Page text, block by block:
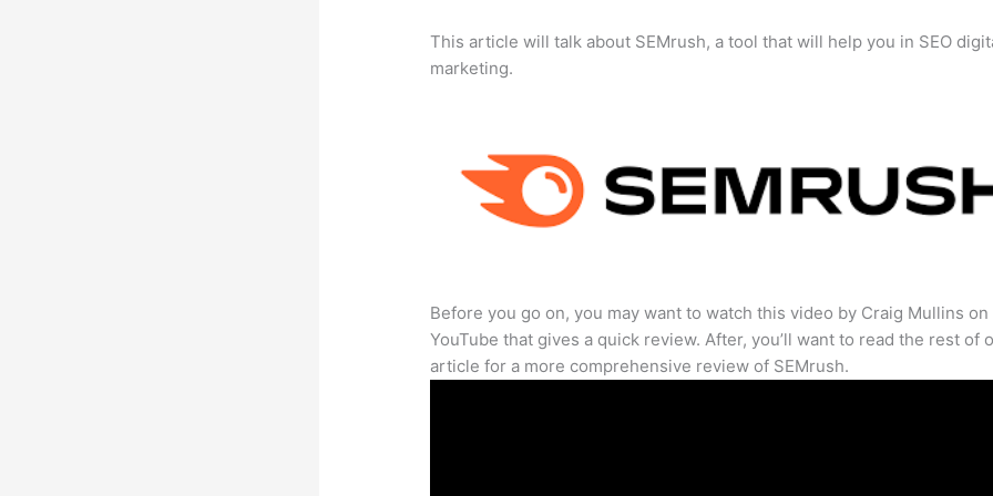
This article will talk about SEMrush, a tool that will help you in SEO
marketing.
Before you go on, you may want to watch this video by Craig Mullins on
YouTube that gives a quick review. After, you’ll want to read the rest of
article for a more comprehensive review of SEMrush.